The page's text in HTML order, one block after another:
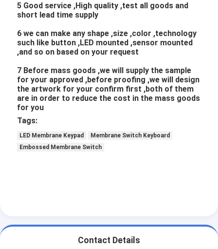
5 Good service ,High quality ,test all goods and
short lead time supply
6 we can make any shape ,size ,color ,technology
such like button ,LED mounted ,sensor mounted
,and so on based on your request
7 Before mass goods ,we will supply the sample
for your approved ,before proofing ,we will design
the artwork for your confirm first ,both of them
are in order to reduce the cost in the mass goods
for you
Tags:
LED Membrane Keypad
Membrane Switch Keyboard
Embossed Membrane Switch
Contact Details